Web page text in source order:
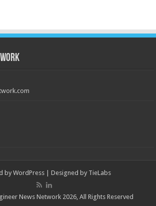
by WordPress | Designed by TieLabs
News Network 2026, All Rights Reserved